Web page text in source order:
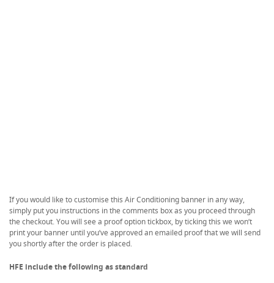
If you would like to customise this Air Conditioning banner in any way,
simply put you instructions in the comments box as you proceed through
the checkout. You will see a proof option tickbox, by ticking this we won’t
print your banner until you’ve approved an emailed proof that we will send
you shortly after the order is placed.
HFE include the following as standard